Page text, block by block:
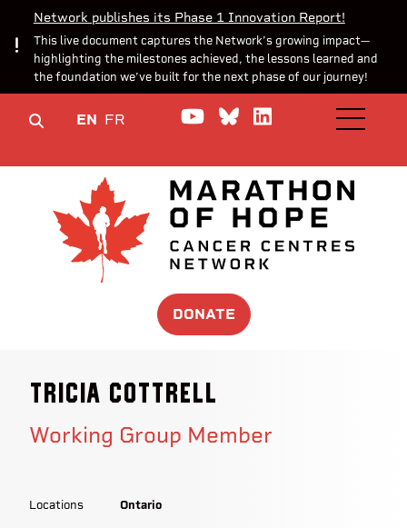
Network publishes its Phase 1 Innovation Report!
This live document captures the Network’s growing impact—
highlighting the milestones achieved, the lessons learned and
the foundation we’ve built for the next phase of our journey!
EN FR Watch us on YouTube
Join theJoin us onOPEN
DONATE
Tricia Cottrell
Working Group Member
Locations Ontario